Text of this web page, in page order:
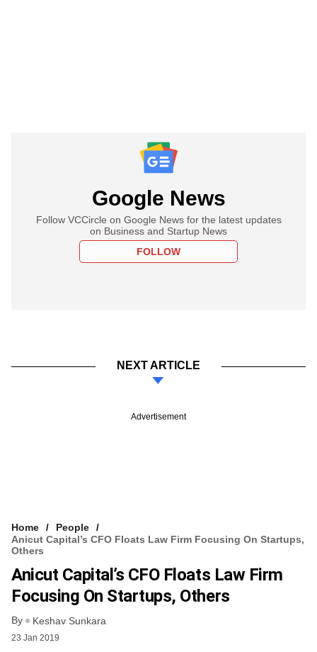
Google News
Follow VCCircle on Google News for the latest updates
on Business and Startup News
FOLLOW
NEXT ARTICLE
Advertisement
Home
People
Anicut Capital’s CFO Floats Law Firm Focusing On Startups,
Others
Anicut Capital’s CFO Floats Law Firm
Focusing On Startups, Others
By Keshav Sunkara
23 Jan 2019